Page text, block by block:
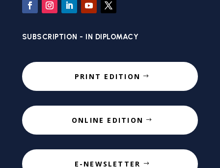
SUBSCRIPTION - IN DIPLOMACY
PRINT EDITION
ONLINE EDITION
E-NEWSLETTER